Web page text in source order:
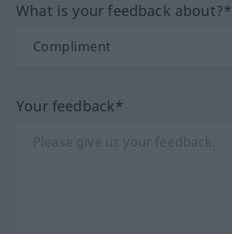
What is your feedback about?*
Your feedback*